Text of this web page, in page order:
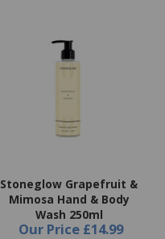
Stoneglow Grapefruit &
Mimosa Hand & Body
Wash 250ml
Our Price £14.99